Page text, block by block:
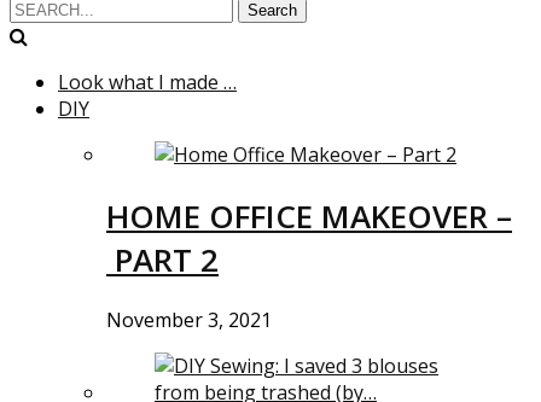
Search
Look what I made …
DIY
HOME OFFICE MAKEOVER –
PART 2
November 3, 2021